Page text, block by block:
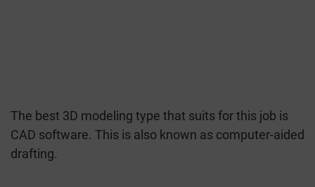
The best 3D modeling type that suits for this job is
CAD software. This is also known as computer-aided
drafting.